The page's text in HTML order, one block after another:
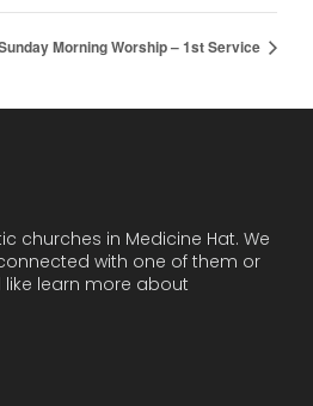
Morning Worship – 1st Service
churches in Medicine Hat. We
with one of them or
learn more about